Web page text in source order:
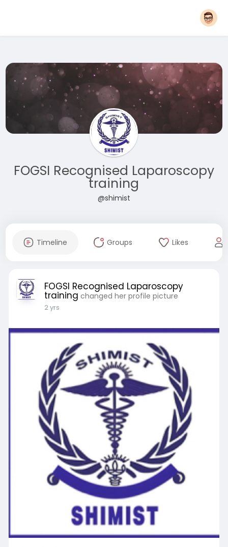
FOGSI Recognised Laparoscopy
training
@shimist
Timeline Groups Likes
FOGSI Recognised Laparoscopy
training changed her profile picture
2 yrs